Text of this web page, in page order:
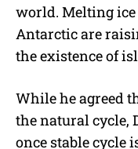
world. Melting
Antarctic are
the existence of
While he agreed
the natural cycle,
once stable cycle